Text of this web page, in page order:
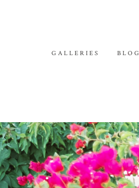
GALLERIES BLOG